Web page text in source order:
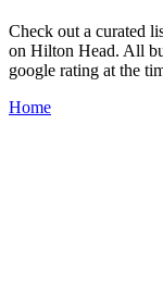
Check out a curated
on Hilton Head. All
google rating at the
Home